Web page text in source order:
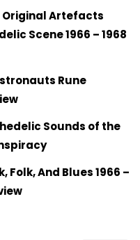
Original Artefacts
Scene 1966 – 1968
Rune
Sounds of the
Folk, And Blues 1966 –